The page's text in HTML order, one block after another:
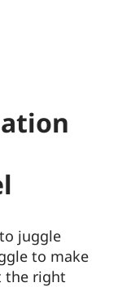
juggle
to make
the right